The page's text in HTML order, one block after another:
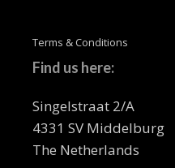
Terms & Conditions
Find us here:
Singelstraat 2/A
4331 SV Middelburg
The Netherlands